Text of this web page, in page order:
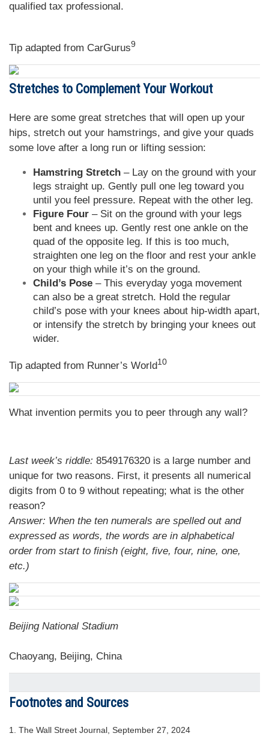
qualified tax professional.
Tip adapted from CarGurus9
Stretches to Complement Your Workout
Here are some great stretches that will open up your
hips, stretch out your hamstrings, and give your quads
some love after a long run or lifting session:
Hamstring Stretch – Lay on the ground with your
legs straight up. Gently pull one leg toward you
until you feel pressure. Repeat with the other leg.
Figure Four – Sit on the ground with your legs
bent and knees up. Gently rest one ankle on the
quad of the opposite leg. If this is too much,
straighten one leg on the floor and rest your ankle
on your thigh while it’s on the ground.
Child’s Pose – This everyday yoga movement
can also be a great stretch. Hold the regular
child’s pose with your knees about hip-width apart,
or intensify the stretch by bringing your knees out
wider.
Tip adapted from Runner’s World10
What invention permits you to peer through any wall?
Last week’s riddle: 8549176320 is a large number and
unique for two reasons. First, it presents all numerical
digits from 0 to 9 without repeating; what is the other
reason?
Answer: When the ten numerals are spelled out and
expressed as words, the words are in alphabetical
order from start to finish (eight, five, four, nine, one,
etc.)
Beijing National Stadium
Chaoyang, Beijing, China
Footnotes and Sources
1. The Wall Street Journal, September 27, 2024